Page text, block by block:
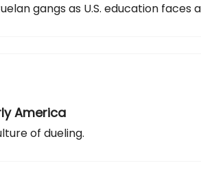
gangs as U.S. education
America
of dueling.